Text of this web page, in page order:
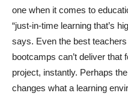
one when it comes to
“just‑in‑time learning that’s
says. Even the best
bootcamps can’t deliver that
project, instantly. Perhaps
changes what a learning